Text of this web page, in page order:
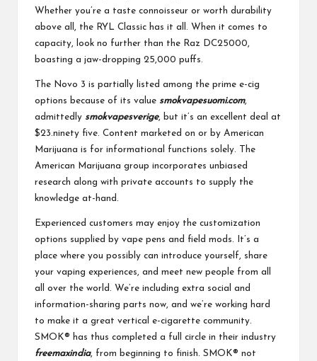
Whether you’re a taste connoisseur or worth durability
above all, the RYL Classic has it all. When it comes to
capacity, look no further than the Raz DC25000,
boasting a jaw-dropping 25,000 puffs.
The Novo 3 is partially listed among the prime e-cig
options because of its value smokvapesuomi.com,
admittedly smokvapesverige, but it’s an excellent deal at
$23.ninety five. Content marketed on or by American
Marijuana is for informational functions solely. The
American Marijuana group incorporates unbiased
research along with private accounts to supply the
knowledge at-hand.
Experienced customers may enjoy the customization
options supplied by vape pens and field mods. It’s a
place where you possibly can introduce yourself, share
your vaping experiences, and meet new people from all
all over the world. We’re including extra social and
information-sharing parts now, and we’re working hard
to make it a great vertical e-cigarette community.
SMOK® has thus completed a full circle in their industry
freemaxindia, from beginning to finish. SMOK® not